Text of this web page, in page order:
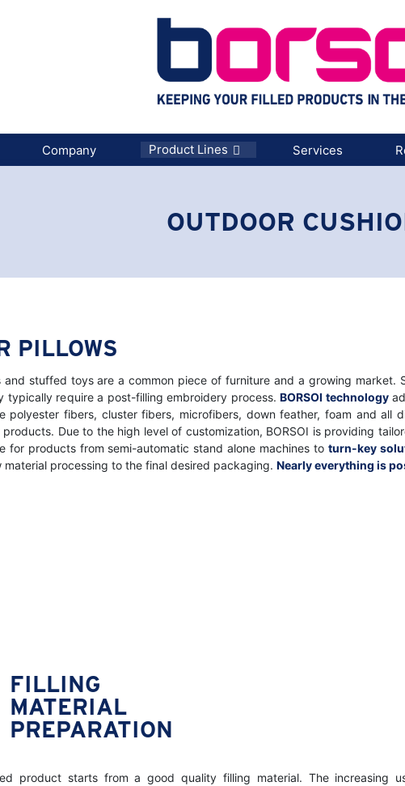
Company Product Lines Services
OUTDOOR
PILLOWS
stuffed toys are a common piece of furniture and a growing market.
typically require a post-filling embroidery process.BORSOI technology
polyester fibers, cluster fibers, microfibers, down feather, foam and
Due to the high level of customization, BORSOI is providing
for products from semi-automatic stand alone machines to turn-key
material processing to the final desired packaging. Nearly everything is
FILLING
MATERIAL
PREPARATION
product starts from a good quality filling material. The increasing